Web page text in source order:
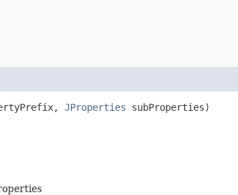
JProperties subProperties)